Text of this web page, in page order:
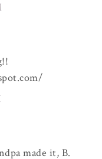
made it, B.